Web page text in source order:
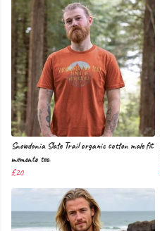
Snowdonia Slate Trail organic cotton male fit
memento tee.
£20